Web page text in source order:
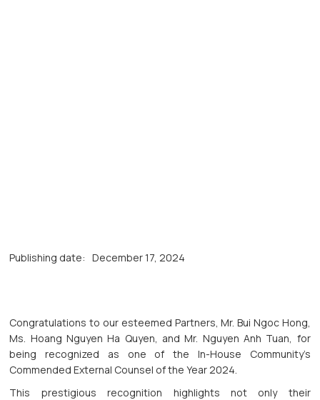
Publishing date: December 17, 2024
Congratulations to our esteemed Partners, Mr. Bui Ngoc Hong,
Ms. Hoang Nguyen Ha Quyen, and Mr. Nguyen Anh Tuan, for
being recognized as one of the In-House Community’s
Commended External Counsel of the Year 2024.
This prestigious recognition highlights not only their